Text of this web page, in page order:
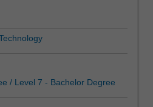
/ Level 7 - Bachelor Degree